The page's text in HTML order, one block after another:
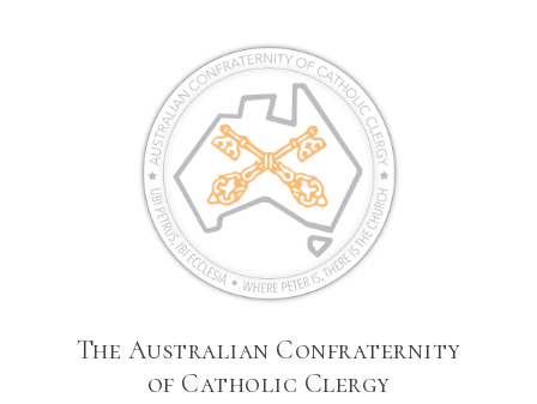
The Australian Confraternity
of Catholic Clergy